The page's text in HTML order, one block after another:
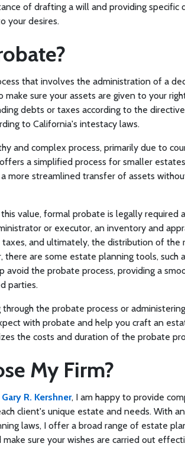
of drafting a will and providing specific
your desires.
that involves the administration of a
make sure your assets are given to your
debts or taxes according to the
to California's intestacy laws.
and complex process, primarily due to
a simplified process for smaller
more streamlined transfer of assets
value, formal probate is legally required
or executor, an inventory and
and ultimately, the distribution of the
there are some estate planning tools, such
avoid the probate process, providing a
parties.
the probate process or
with probate and help you craft an
the costs and duration of the probate
My Firm?
R. Kershner, I am happy to provide
client's unique estate and needs. With
laws, I offer a broad range of estate
make sure your wishes are carried out